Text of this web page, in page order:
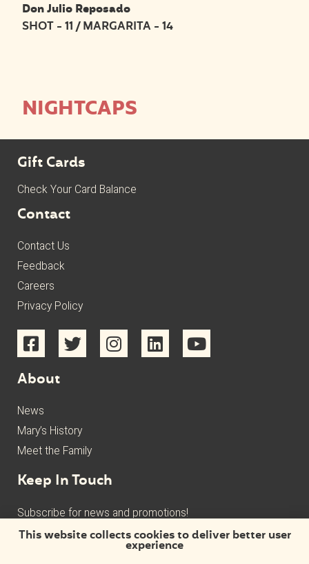
Don Julio Reposado
SHOT - 11 / MARGARITA - 14
NIGHTCAPS
Gift Cards
Check Your Card Balance
Contact
Contact Us
Feedback
Careers
Privacy Policy
About
News
Mary’s History
Meet the Family
Keep In Touch
Subscribe for news and promotions!
This website collects cookies to deliver better user
experience